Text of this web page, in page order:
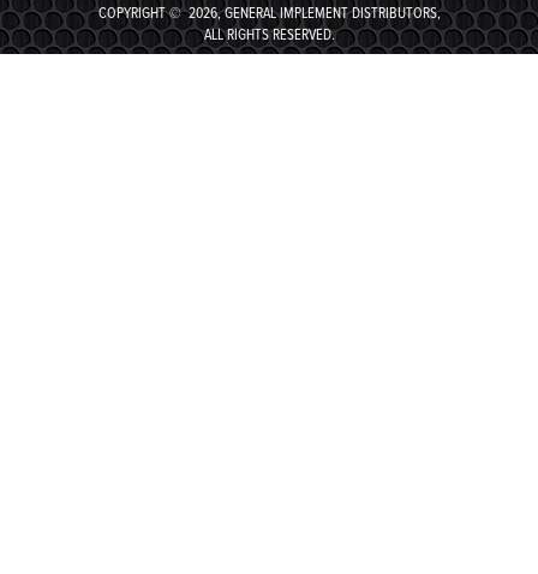
COPYRIGHT © 2026, GENERAL IMPLEMENT DISTRIBUTORS,
ALL RIGHTS RESERVED.